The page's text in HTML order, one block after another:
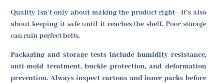
Quality isn’t only about making the product right—it’s also
about keeping it safe until it reaches the shelf. Poor storage
can ruin perfect belts.
Packaging and storage tests include humidity resistance,
anti-mold treatment, buckle protection, and deformation
prevention. Always inspect cartons and inner packs before